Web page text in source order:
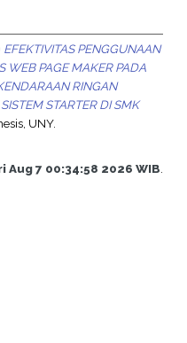
EFEKTIVITAS PENGGUNAAN
WEB PAGE MAKER PADA
RINGAN
STARTER DI SMK
UNY.
Aug 7 00:34:58 2026 WIB.